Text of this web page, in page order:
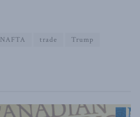
NAFTA trade Trump